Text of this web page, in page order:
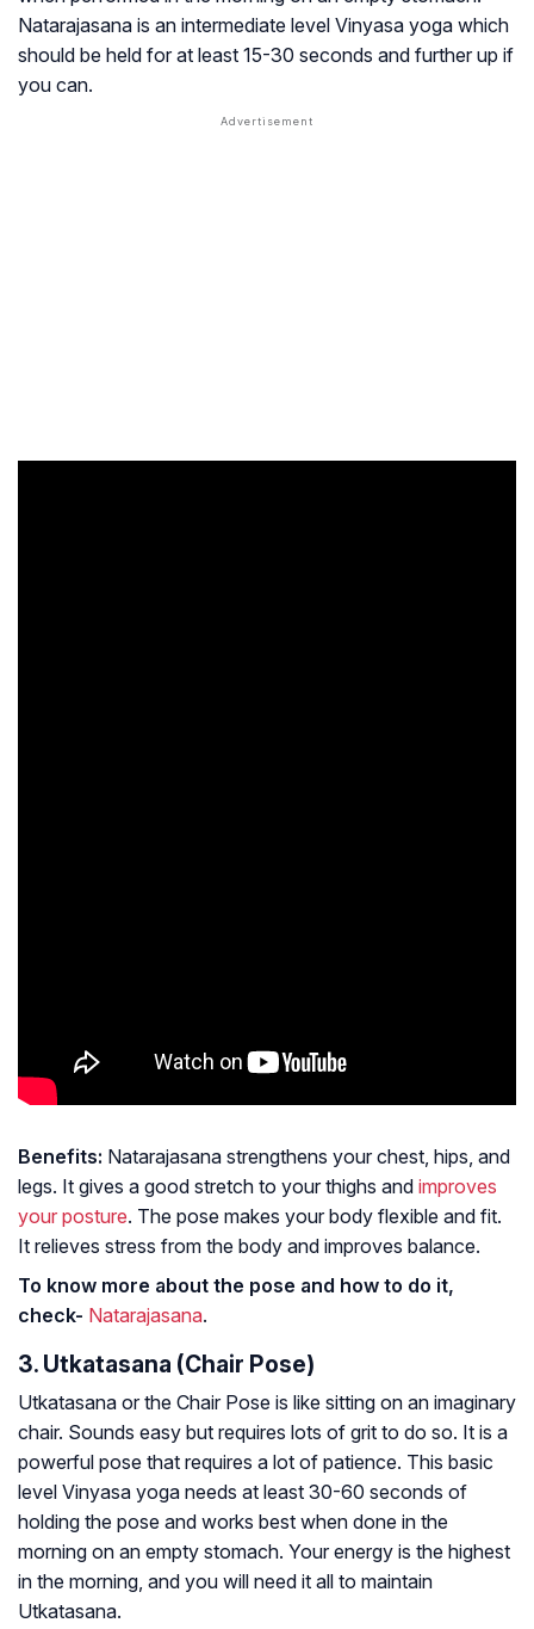
Natarajasana is an intermediate level Vinyasa yoga which
should be held for at least 15-30 seconds and further up if
you can.
Benefits: Natarajasana strengthens your chest, hips, and
legs. It gives a good stretch to your thighs and improves
your posture. The pose makes your body flexible and fit.
It relieves stress from the body and improves balance.
To know more about the pose and how to do it,
check- Natarajasana.
3. Utkatasana (Chair Pose)
Utkatasana or the Chair Pose is like sitting on an imaginary
chair. Sounds easy but requires lots of grit to do so. It is a
powerful pose that requires a lot of patience. This basic
level Vinyasa yoga needs at least 30-60 seconds of
holding the pose and works best when done in the
morning on an empty stomach. Your energy is the highest
in the morning, and you will need it all to maintain
Utkatasana.